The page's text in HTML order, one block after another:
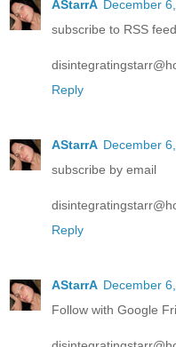
AStarrA December
subscribe to RSS feed
Reply
AStarrA December
subscribe by email
Reply
AStarrA December
Follow with Google